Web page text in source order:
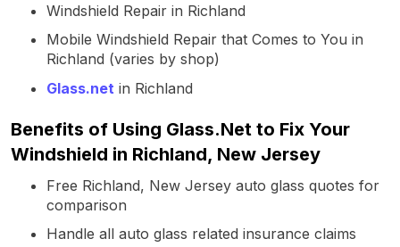
Windshield Repair in Richland
Mobile Windshield Repair that Comes to You in
Richland (varies by shop)
Glass.net in Richland
Benefits of Using Glass.Net to Fix Your
Windshield in Richland, New Jersey
Free Richland, New Jersey auto glass quotes for
comparison
Handle all auto glass related insurance claims